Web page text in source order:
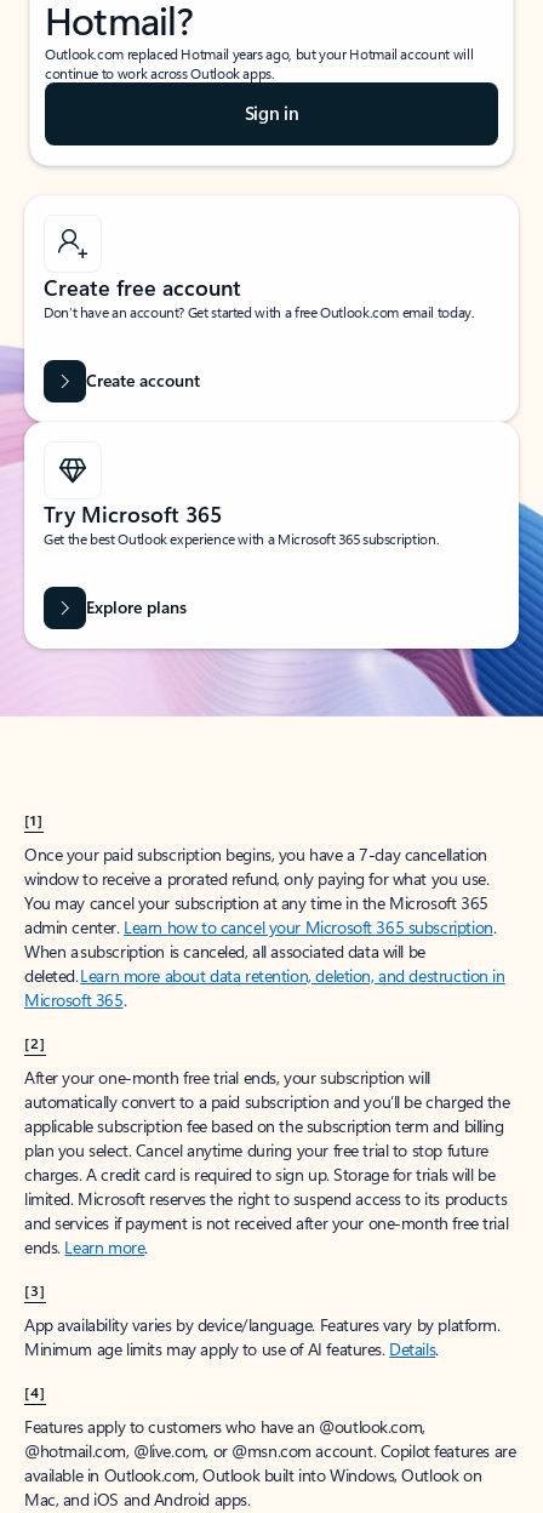
Hotmail?
Outlook.com replaced Hotmail years ago, but your Hotmail account will
continue to work across Outlook apps.
Sign in
Create free account
Don’t have an account? Get started with a free Outlook.com email today.
Create account
Try Microsoft 365
Get the best Outlook experience with a Microsoft 365 subscription.
Explore plans
[1]
Once your paid subscription begins, you have a 7-day cancellation
window to receive a prorated refund, only paying for what you use.
You may cancel your subscription at any time in the Microsoft 365
admin center. Learn how to cancel your Microsoft 365 subscription.
When a subscription is canceled, all associated data will be
deleted.Learn more about data retention, deletion, and destruction in
Microsoft 365.
[2]
After your one-month free trial ends, your subscription will
automatically convert to a paid subscription and you’ll be charged the
applicable subscription fee based on the subscription term and billing
plan you select. Cancel anytime during your free trial to stop future
charges. A credit card is required to sign up. Storage for trials will be
limited. Microsoft reserves the right to suspend access to its products
and services if payment is not received after your one-month free trial
ends. Learn more.
[3]
App availability varies by device/language. Features vary by platform.
Minimum age limits may apply to use of AI features. Details.
[4]
Features apply to customers who have an @outlook.com,
@hotmail.com, @live.com, or @msn.com account. Copilot features are
available in Outlook.com, Outlook built into Windows, Outlook on
Mac, and iOS and Android apps.